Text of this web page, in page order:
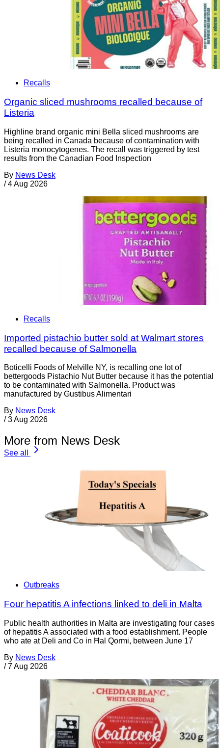
Recalls
Organic sliced mushrooms recalled because of
Listeria
Highline brand organic mini Bella sliced mushrooms are
being recalled in Canada because of contamination with
Listeria monocytogenes. The recall was triggered by test
results from the Canadian Food Inspection
By News Desk
/ 4 Aug 2026
Recalls
Imported pistachio butter sold at Walmart stores
recalled because of Salmonella
Boticelli Foods of Melville NY, is recalling one lot of
bettergoods Pistachio Nut Butter because it has the potential
to be contaminated with Salmonella. Product was
manufactured by Gustibus Alimentari
By News Desk
/ 3 Aug 2026
More from News Desk
See all
Outbreaks
Four hepatitis A infections linked to deli in Malta
Public health authorities in Malta are investigating four cases
of hepatitis A associated with a food establishment. People
who ate at Deli and Co in Ħal Qormi, between June 17
By News Desk
/ 7 Aug 2026